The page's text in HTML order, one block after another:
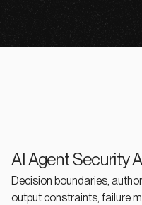
AI Agent Security
Decision boundaries,
output constraints, failure